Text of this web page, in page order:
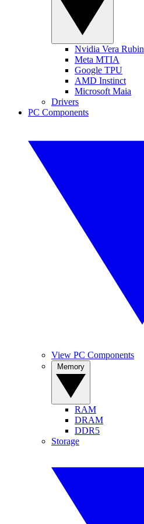
Nvidia Vera Rubin
Meta MTIA
Google TPU
AMD Instinct
Microsoft Maia
Drivers
PC Components
View PC Components
RAM
DRAM
DDR5
Storage